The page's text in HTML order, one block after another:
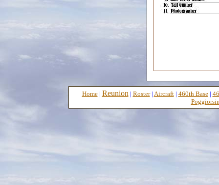
Home| Reunion| Roster| Aircraft| 460th Base|